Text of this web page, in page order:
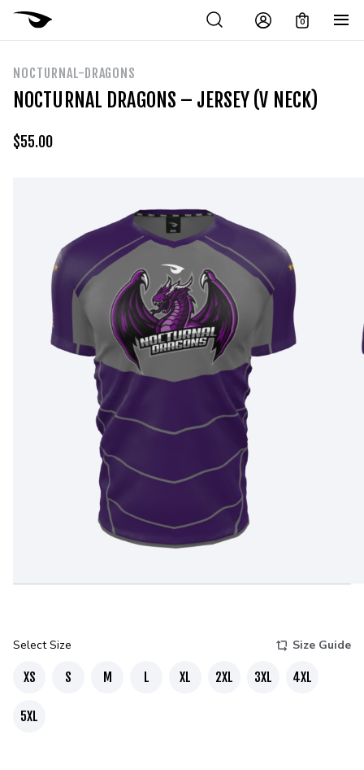
0
NOCTURNAL-DRAGONS
NOCTURNAL DRAGONS – JERSEY (V NECK)
$55.00
Select Size Size Guide
XS S M L XL 2XL 3XL 4XL
5XL